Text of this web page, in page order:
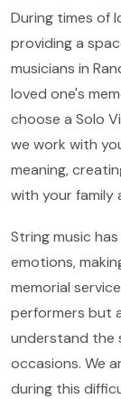
During times of
providing a
musicians in
loved one's
choose a Solo
we work with
meaning,
with your family
String music
emotions,
memorial
performers but
understand the
occasions. We
during this